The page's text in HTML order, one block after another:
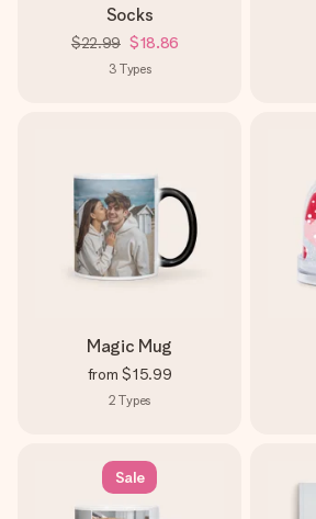
Socks
$22.99 $18.86
3 Types
Magic Mug
from $15.99
2 Types
Sale